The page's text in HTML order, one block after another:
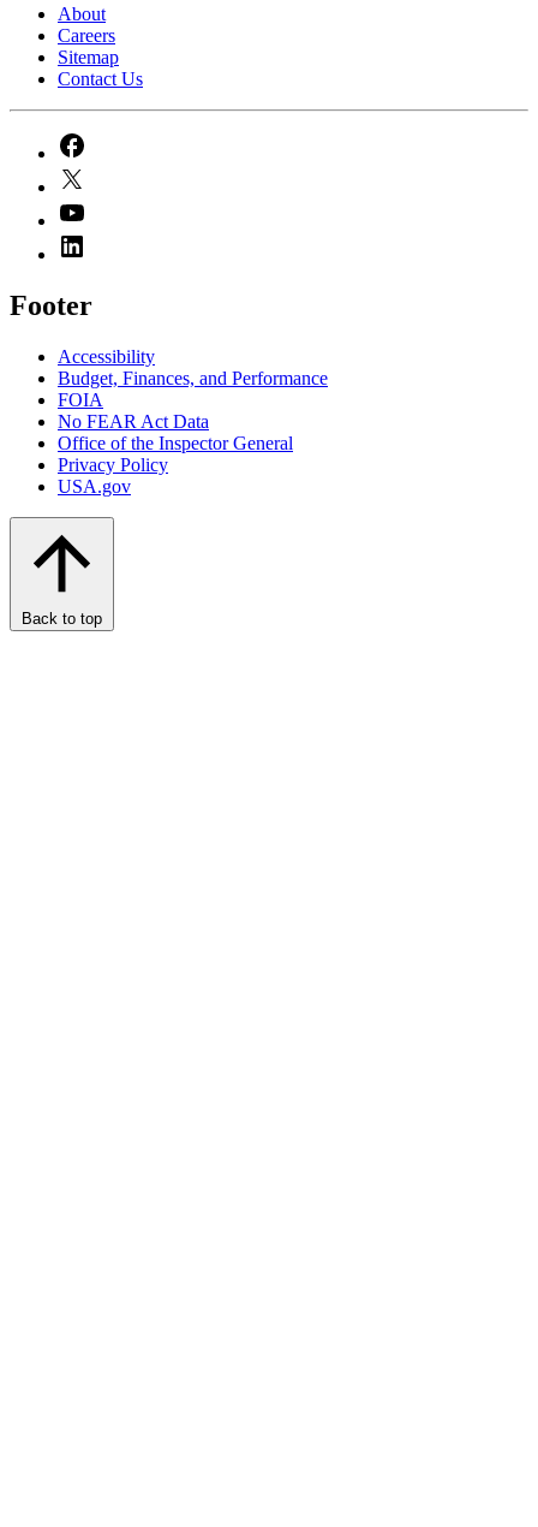
About
Careers
Sitemap
Contact Us
Footer
Accessibility
Budget, Finances, and Performance​
FOIA
No FEAR Act Data
Office of the Inspector General
Privacy Policy
USA.gov
Back to top